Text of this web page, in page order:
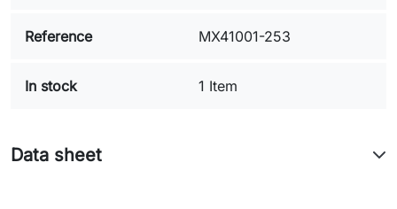
Reference MX41001-253
In stock 1 Item
Data sheet